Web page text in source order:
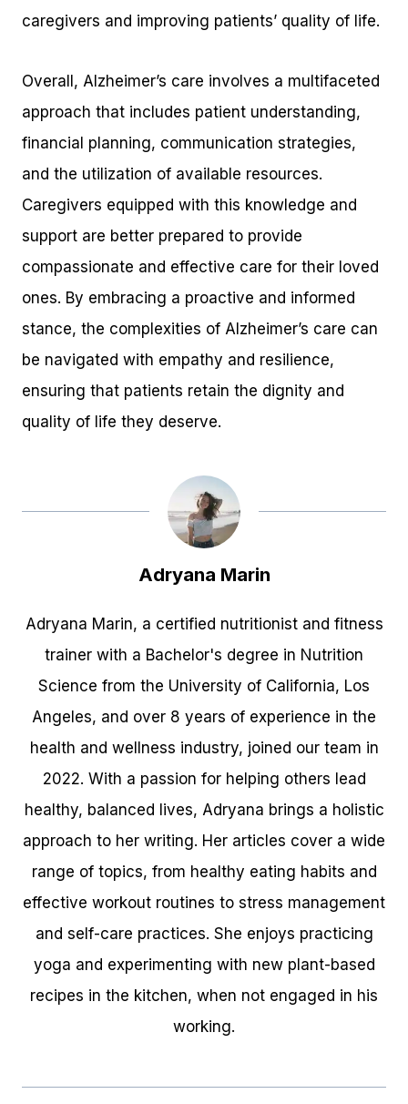
caregivers and improving patients’ quality of life.
Overall, Alzheimer’s care involves a multifaceted
approach that includes patient understanding,
financial planning, communication strategies,
and the utilization of available resources.
Caregivers equipped with this knowledge and
support are better prepared to provide
compassionate and effective care for their loved
ones. By embracing a proactive and informed
stance, the complexities of Alzheimer’s care can
be navigated with empathy and resilience,
ensuring that patients retain the dignity and
quality of life they deserve.
Adryana Marin
Adryana Marin, a certified nutritionist and fitness
trainer with a Bachelor's degree in Nutrition
Science from the University of California, Los
Angeles, and over 8 years of experience in the
health and wellness industry, joined our team in
2022. With a passion for helping others lead
healthy, balanced lives, Adryana brings a holistic
approach to her writing. Her articles cover a wide
range of topics, from healthy eating habits and
effective workout routines to stress management
and self-care practices. She enjoys practicing
yoga and experimenting with new plant-based
recipes in the kitchen, when not engaged in his
working.